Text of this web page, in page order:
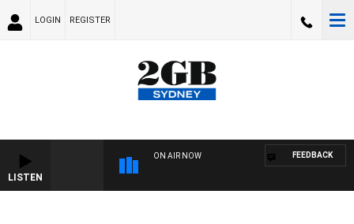
LOGIN REGISTER
LISTEN
ON AIR NOW FEEDBACK